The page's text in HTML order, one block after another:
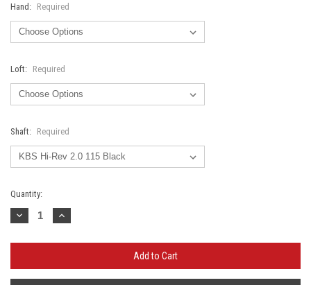
Hand: Required
Loft: Required
Shaft: Required
Current
Stock:
Quantity:
Decrease
Quantity:
Increase
Quantity: